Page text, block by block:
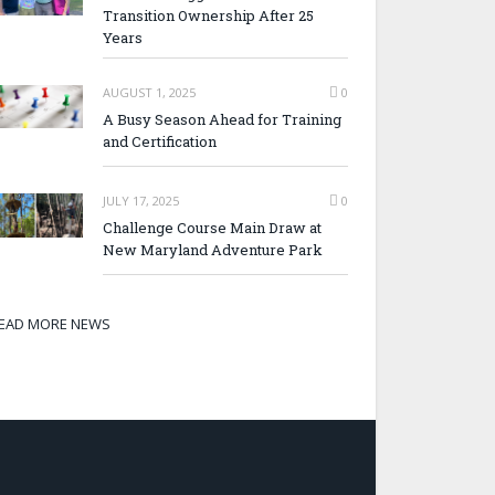
Transition Ownership After 25
Years
AUGUST 1, 2025 0
A Busy Season Ahead for Training
and Certification
JULY 17, 2025 0
Challenge Course Main Draw at
New Maryland Adventure Park
MORE NEWS